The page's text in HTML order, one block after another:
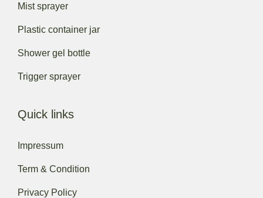
Mist sprayer
Plastic container jar
Shower gel bottle
Trigger sprayer
Quick links
Impressum
Term & Condition
Privacy Policy